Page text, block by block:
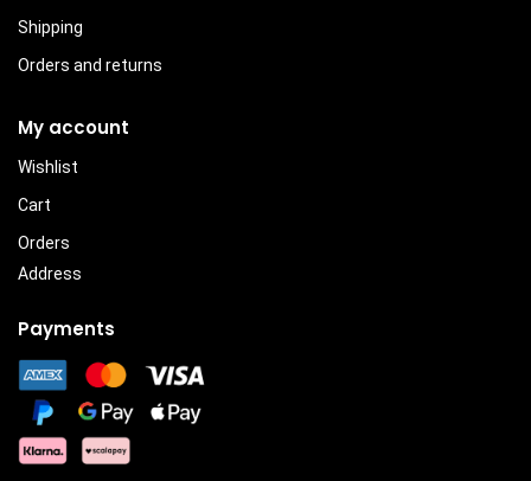
Shipping
Orders and returns
My account
Wishlist
Cart
Orders
Address
Payments